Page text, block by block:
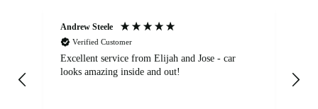
Andrew Steele
Verified Customer
Excellent service from Elijah and Jose - car
looks amazing inside and out!